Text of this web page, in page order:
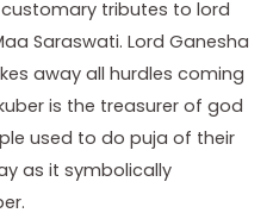
tributes to lord
Saraswati. Lord Ganesha
away all hurdles coming
is the treasurer of god
used to do puja of their
as it symbolically